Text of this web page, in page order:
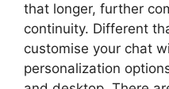
that longer, further
continuity. Different
customise your chat
personalization